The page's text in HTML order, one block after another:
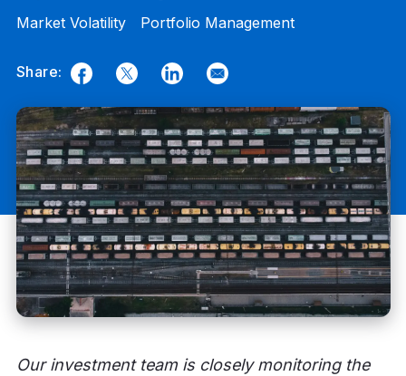
Market Volatility
Portfolio Management
Share:
Our investment team is closely monitoring the